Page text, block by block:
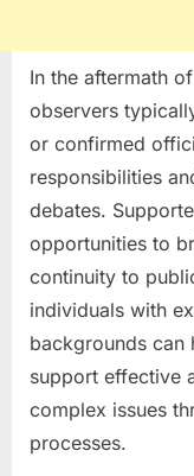
In the aftermath
observers
or confirmed
responsibilities
debates.
opportunities to
continuity to
individuals with
backgrounds can
support effective
complex issues
processes.